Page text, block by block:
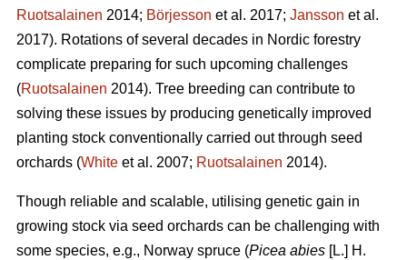
Ruotsalainen 2014; Börjesson et al. 2017; Jansson et al.
2017). Rotations of several decades in Nordic forestry
complicate preparing for such upcoming challenges
(Ruotsalainen 2014). Tree breeding can contribute to
solving these issues by producing genetically improved
planting stock conventionally carried out through seed
orchards (White et al. 2007; Ruotsalainen 2014).
Though reliable and scalable, utilising genetic gain in
growing stock via seed orchards can be challenging with
some species, e.g., Norway spruce (Picea abies [L.] H.